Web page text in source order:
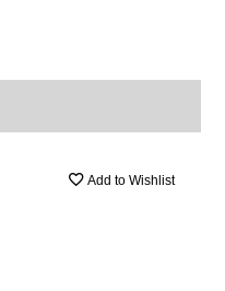
Add to Wishlist